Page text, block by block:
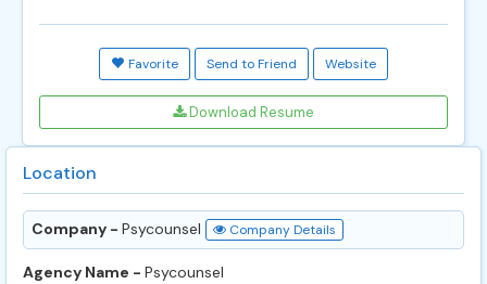
Favorite Send to Friend Website
Download Resume
Location
Company - Psycounsel Company Details
Agency Name - Psycounsel